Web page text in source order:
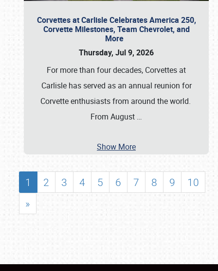
Corvettes at Carlisle Celebrates America 250,
Corvette Milestones, Team Chevrolet, and
More
Thursday, Jul 9, 2026
For more than four decades, Corvettes at
Carlisle has served as an annual reunion for
Corvette enthusiasts from around the world.
From August …
Show More
1 2 3 4 5 6 7 8 9
10
»